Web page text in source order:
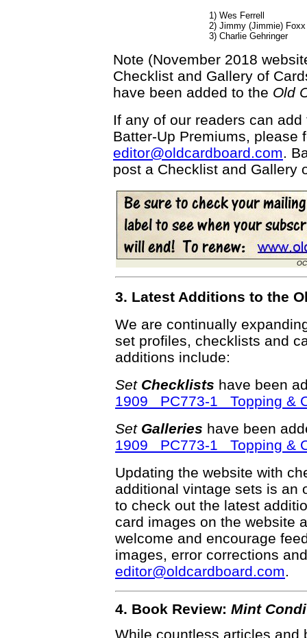
1) Wes Ferrell
2) Jimmy (Jimmie) Foxx
3) Charlie Gehringer
Note (November 2018
Checklist and Gallery of
have been added to the Old
If any of our readers can
Batter-Up Premiums, please
editor@oldcardboard.com.
post a Checklist and Gallery
OC
3. Latest Additions to the
We are continually
set profiles, checklists and
additions include:
Set Checklists have been
1909 PC773-1 Topping &
Set Galleries have been
1909 PC773-1 Topping &
Updating the website with
additional vintage sets is an
to check out the latest
card images on the website
welcome and encourage
images, error corrections
editor@oldcardboard.com.
4. Book Review: Mint
While countless articles and